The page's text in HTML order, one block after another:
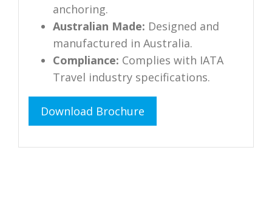
anchoring.
Australian Made: Designed and
manufactured in Australia.
Compliance: Complies with IATA
Travel industry specifications.
Download Brochure